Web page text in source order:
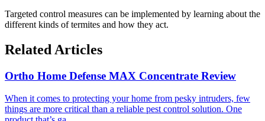
Targeted control measures can be implemented by learning about the
different kinds of termites and how they act.
Related Articles
Ortho Home Defense MAX Concentrate Review
​When it comes to protecting your home from pesky intruders, few
things are more critical than a reliable pest control solution. One